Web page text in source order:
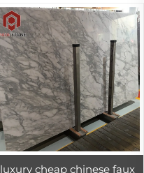
luxury cheap chinese faux